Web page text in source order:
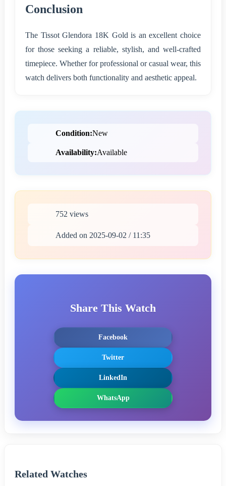
Conclusion
The Tissot Glendora 18K Gold is an excellent choice
for those seeking a reliable, stylish, and well-crafted
timepiece. Whether for professional or casual wear, this
watch delivers both functionality and aesthetic appeal.
Condition:New
Availability:Available
752 views
Added on 2025-09-02 / 11:35
Share This Watch
Facebook
Twitter
LinkedIn
WhatsApp
Related Watches